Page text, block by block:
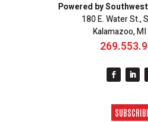
Powered by
180 E. Water St.,
Kalamazoo,